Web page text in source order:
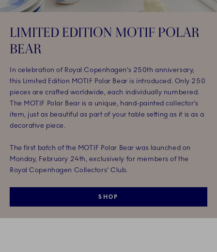
LIMITED EDITION MOTIF POLAR
BEAR
In celebration of Royal Copenhagen’s 250th anniversary,
this Limited Edition MOTIF Polar Bear is introduced. Only 250
pieces are crafted worldwide, each individually numbered.
The MOTIF Polar Bear is a unique, hand-painted collector’s
item, just as beautiful as part of your table setting as it is as a
decorative piece.
The first batch of the MOTIF Polar Bear was launched on
Monday, February 24th, exclusively for members of the
Royal Copenhagen Collectors' Club.
SHOP